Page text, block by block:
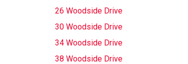
26 Woodside Drive
30 Woodside Drive
34 Woodside Drive
38 Woodside Drive